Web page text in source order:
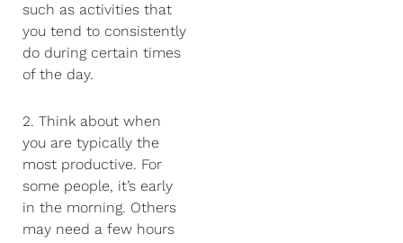
such as activities that
you tend to consistently
do during certain times
of the day.
2. Think about when
you are typically the
most productive. For
some people, it’s early
in the morning. Others
may need a few hours